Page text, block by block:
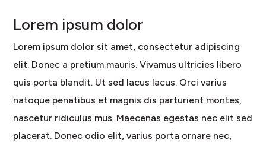
Lorem ipsum dolor
Lorem ipsum dolor sit amet, consectetur adipiscing
elit. Donec a pretium mauris. Vivamus ultricies libero
quis porta blandit. Ut sed lacus lacus. Orci varius
natoque penatibus et magnis dis parturient montes,
nascetur ridiculus mus. Maecenas egestas nec elit sed
placerat. Donec odio elit, varius porta ornare nec,